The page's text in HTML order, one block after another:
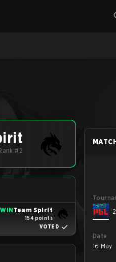
#2
WIN Team Spirit
154 points
VOTED
Date
16 May